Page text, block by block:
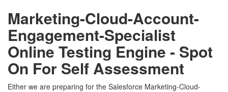
Marketing-Cloud-Account-
Engagement-Specialist
Online Testing Engine - Spot
On For Self Assessment
Either we are preparing for the Salesforce Marketing-Cloud-